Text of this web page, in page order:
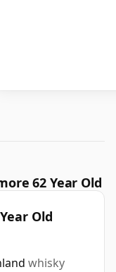
62 Year Old
Old
whisky